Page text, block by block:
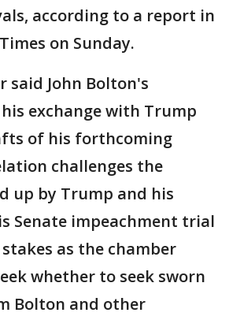
according to a report in
on Sunday.
said John Bolton's
exchange with Trump
of his forthcoming
challenges the
up by Trump and his
Senate impeachment trial
as the chamber
whether to seek sworn
Bolton and other